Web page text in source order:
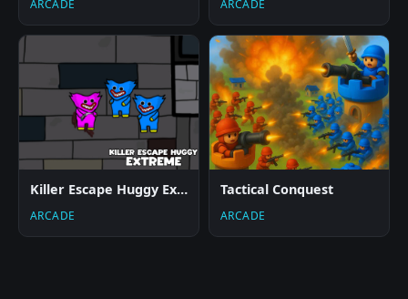
ARCADE ARCADE
Killer Escape Huggy Extreme
ARCADE
Tactical Conquest
ARCADE